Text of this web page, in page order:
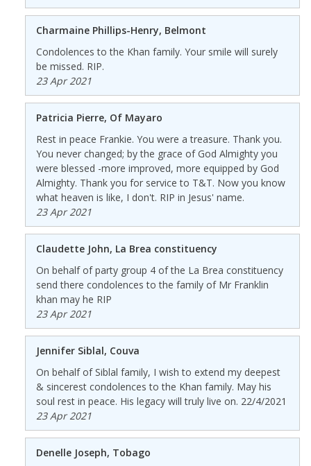
Charmaine Phillips-Henry, Belmont
Condolences to the Khan family. Your smile will surely
be missed. RIP.
23 Apr 2021
Patricia Pierre, Of Mayaro
Rest in peace Frankie. You were a treasure. Thank you.
You never changed; by the grace of God Almighty you
were blessed -more improved, more equipped by God
Almighty. Thank you for service to T&T. Now you know
what heaven is like, I don't. RIP in Jesus' name.
23 Apr 2021
Claudette John, La Brea constituency
On behalf of party group 4 of the La Brea constituency
send there condolences to the family of Mr Franklin
khan may he RIP
23 Apr 2021
Jennifer Siblal, Couva
On behalf of Siblal family, I wish to extend my deepest
& sincerest condolences to the Khan family. May his
soul rest in peace. His legacy will truly live on. 22/4/2021
23 Apr 2021
Denelle Joseph, Tobago